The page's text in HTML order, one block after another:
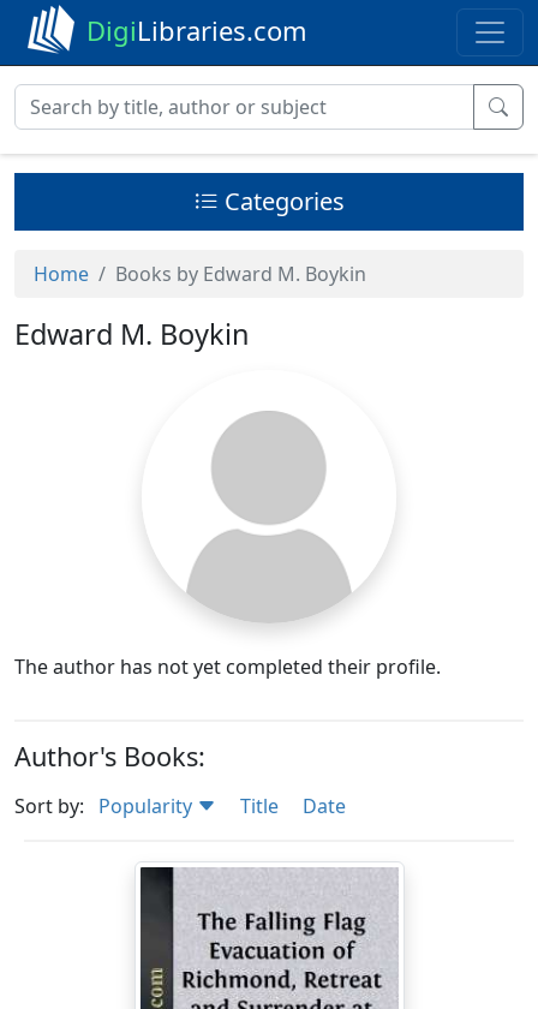
DigiLibraries.com
Categories
Home Books by Edward M. Boykin
Edward M. Boykin
The author has not yet completed their profile.
Author's Books:
Sort by: Popularity Title Date